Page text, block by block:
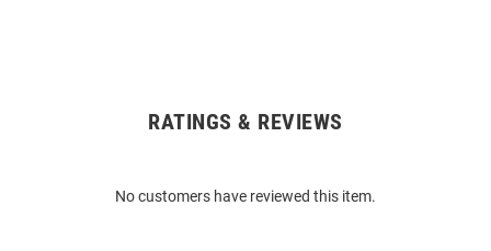
RATINGS & REVIEWS
No customers have reviewed this item.